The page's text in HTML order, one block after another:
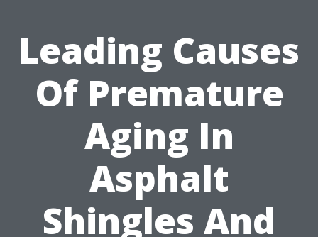
Leading Causes
Of Premature
Aging In
Asphalt
Shingles And